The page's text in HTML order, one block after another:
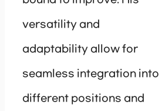
versatility and
adaptability allow for
seamless integration into
different positions and